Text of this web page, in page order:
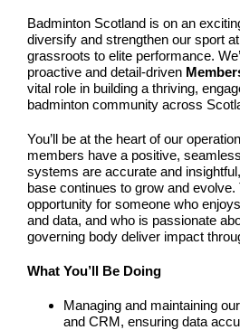
Badminton Scotland is on an
diversify and strengthen our sport
grassroots to elite performance.
proactive and detail-driven
vital role in building a thriving,
badminton community across
You’ll be at the heart of our
members have a positive,
systems are accurate and
base continues to grow and
opportunity for someone who
and data, and who is passionate
governing body deliver impact
What You’ll Be Doing
Managing and maintaining
and CRM, ensuring data